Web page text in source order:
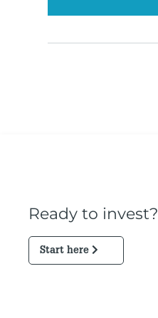
Ready to invest?
Start here